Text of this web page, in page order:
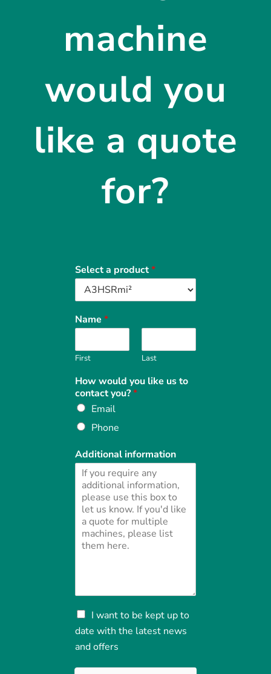
machine
would you
like a quote
for?
Select a product*
Name*
First Last
How would you like us to
contact you?*
Email
Phone
Additional information
N
e
w
s
I want to be kept up to
date with the latest news
and offers